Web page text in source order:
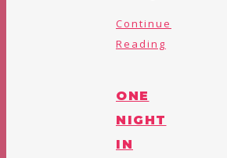
Continue
Reading
ONE
NIGHT
IN